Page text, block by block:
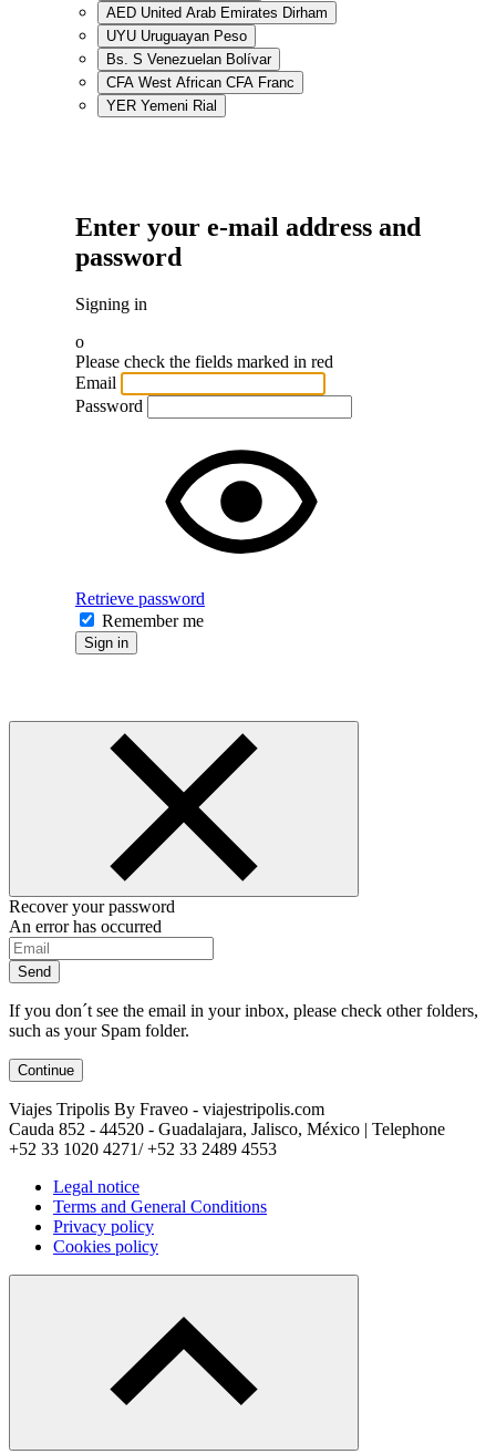
AED United Arab Emirates Dirham
UYU Uruguayan Peso
Bs. S Venezuelan Bolívar
CFA West African CFA Franc
YER Yemeni Rial
Enter your e-mail address and
password
Signing in
o
Please check the fields marked in red
Email
Password
Retrieve password
Remember me
Sign in
Recover your password
An error has occurred
Send
If you don´t see the email in your inbox, please check other folders,
such as your Spam folder.
Continue
Viajes Tripolis By Fraveo - viajestripolis.com
Cauda 852 - 44520 - Guadalajara, Jalisco, México | Telephone
+52 33 1020 4271/ +52 33 2489 4553
Legal notice
Terms and General Conditions
Privacy policy
Cookies policy